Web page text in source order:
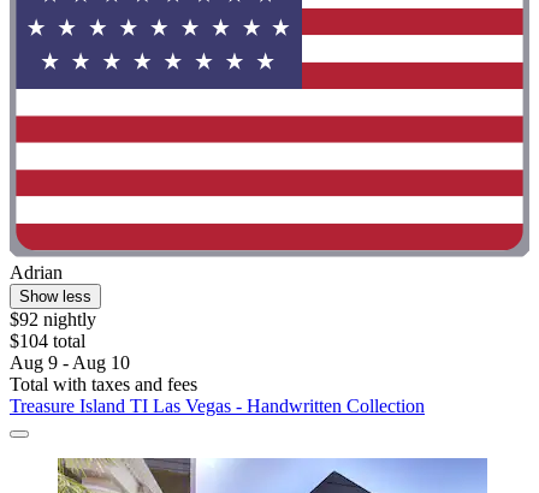
Adrian
Show less
$92 nightly
$104 total
Aug 9 - Aug 10
Total with taxes and fees
Treasure Island TI Las Vegas - Handwritten Collection